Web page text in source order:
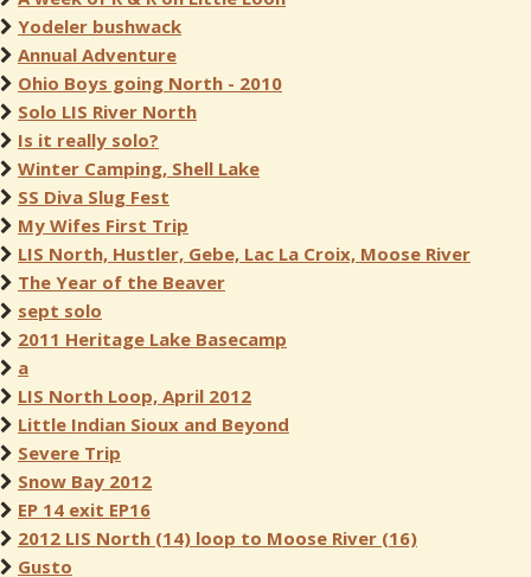
Yodeler bushwack
Annual Adventure
Ohio Boys going North - 2010
Solo LIS River North
Is it really solo?
Winter Camping, Shell Lake
SS Diva Slug Fest
My Wifes First Trip
LIS North, Hustler, Gebe, Lac La Croix, Moose River
The Year of the Beaver
sept solo
2011 Heritage Lake Basecamp
a
LIS North Loop, April 2012
Little Indian Sioux and Beyond
Severe Trip
Snow Bay 2012
EP 14 exit EP16
2012 LIS North (14) loop to Moose River (16)
Gusto